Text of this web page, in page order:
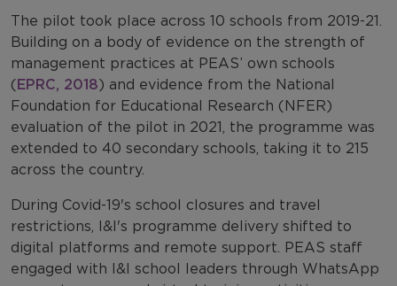
The pilot took place across 10 schools from 2019-21.
Building on a body of evidence on the strength of
management practices at PEAS’ own schools
(EPRC, 2018) and evidence from the National
Foundation for Educational Research (NFER)
evaluation of the pilot in 2021, the programme was
extended to 40 secondary schools, taking it to 215
across the country.
During Covid-19's school closures and travel
restrictions, I&I's programme delivery shifted to
digital platforms and remote support. PEAS staff
engaged with I&I school leaders through WhatsApp